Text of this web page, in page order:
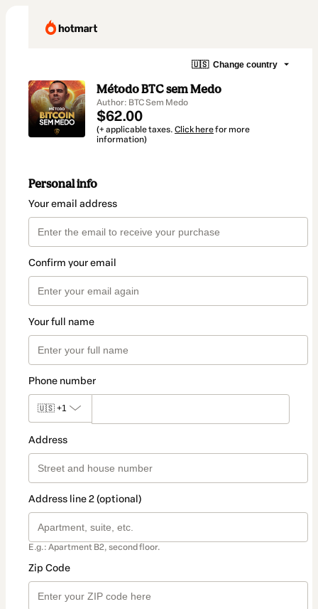
🇺🇸 Change country
Método BTC sem Medo
Author: BTC Sem Medo
$62.00
(+ applicable taxes. Click herefor more
information)
Personal info
Your email address
Confirm your email
Your full name
Phone number
🇺🇸 +1
Address
Address line 2 (optional)
E.g.: Apartment B2, second floor.
Zip Code